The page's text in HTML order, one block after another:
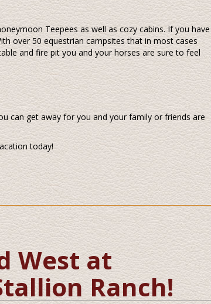
Teepees as well as cozy cabins. If you have
over 50 equestrian campsites that in most cases
and fire pit you and your horses are sure to feel
can get away for you and your family or friends are
today!
West at
Ranch!